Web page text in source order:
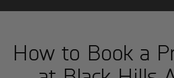
How to Book a